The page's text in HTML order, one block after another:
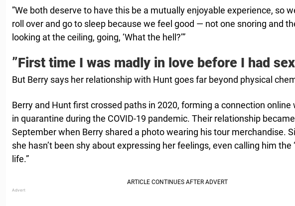
”We both deserve to have this be a mutually enjoyable experience, so
roll over and go to sleep because we feel good — not one snoring and
looking at the ceiling, going, ‘What the hell?’”
”First time I was madly in love before I had
But Berry says her relationship with Hunt goes far beyond physical
Berry and Hunt first crossed paths in 2020, forming a connection online
in quarantine during the COVID-19 pandemic. Their relationship
September when Berry shared a photo wearing his tour merchandise.
she hasn’t been shy about expressing her feelings, even calling him the
life.”